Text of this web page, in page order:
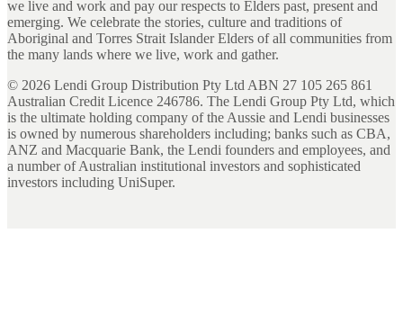
we live and work and pay our respects to Elders past, present and
emerging. We celebrate the stories, culture and traditions of
Aboriginal and Torres Strait Islander Elders of all communities from
the many lands where we live, work and gather.
© 2026 Lendi Group Distribution Pty Ltd ABN 27 105 265 861
Australian Credit Licence 246786. The Lendi Group Pty Ltd, which
is the ultimate holding company of the Aussie and Lendi businesses
is owned by numerous shareholders including; banks such as CBA,
ANZ and Macquarie Bank, the Lendi founders and employees, and
a number of Australian institutional investors and sophisticated
investors including UniSuper.